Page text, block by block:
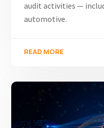
audit activities —
automotive.
READ MORE